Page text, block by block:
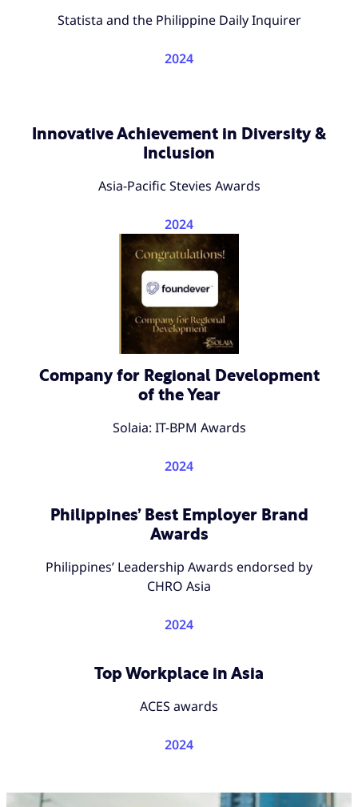
Statista and the Philippine Daily Inquirer
2024
Innovative Achievement in Diversity &
Inclusion
Asia-Pacific Stevies Awards
2024
Company for Regional Development
of the Year
Solaia: IT-BPM Awards
2024
Philippines’ Best Employer Brand
Awards
Philippines’ Leadership Awards endorsed by
CHRO Asia
2024
Top Workplace in Asia
ACES awards
2024